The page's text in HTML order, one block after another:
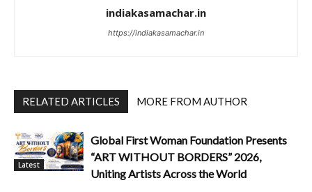
indiakasamachar.in
https://indiakasamachar.in
RELATED ARTICLES MORE FROM AUTHOR
Latest
Global First Woman Foundation Presents
“ART WITHOUT BORDERS” 2026,
Uniting Artists Across the World